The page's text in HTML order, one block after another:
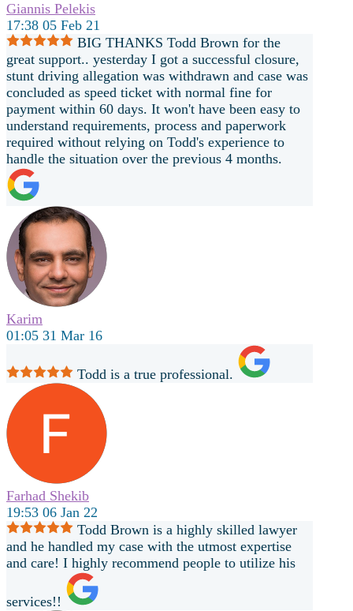
Giannis Pelekis
17:38 05 Feb 21
BIG THANKS Todd Brown for the
great support.. yesterday I got a successful closure,
stunt driving allegation was withdrawn and case was
concluded as speed ticket with normal fine for
payment within 60 days. It won't have been easy to
understand requirements, process and paperwork
required without relying on Todd's experience to
handle the situation over the previous 4 months.
Karim
01:05 31 Mar 16
Todd is a true professional.
Farhad Shekib
19:53 06 Jan 22
Todd Brown is a highly skilled lawyer
and he handled my case with the utmost expertise
and care! I highly recommend people to utilize his
services!!